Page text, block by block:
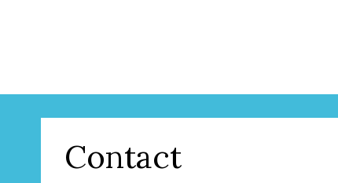
Contact